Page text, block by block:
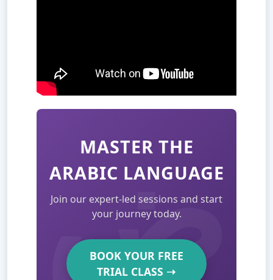
MASTER THE
ARABIC LANGUAGE
Join our expert-led sessions and start
your journey today.
BOOK YOUR FREE
TRIAL CLASS ➝